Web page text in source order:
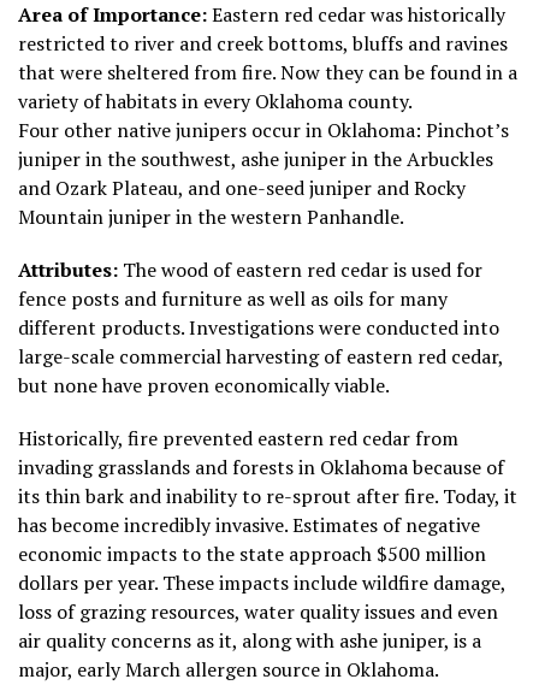
Area of Importance:Eastern red cedar was historically
restricted to river and creek bottoms, bluffs and ravines
that were sheltered from fire. Now they can be found in a
variety of habitats in every Oklahoma county.
Four other native junipers occur in Oklahoma: Pinchot’s
juniper in the southwest, ashe juniper in the Arbuckles
and Ozark Plateau, and one-seed juniper and Rocky
Mountain juniper in the western Panhandle.
Attributes: The wood of eastern red cedar is used for
fence posts and furniture as well as oils for many
different products. Investigations were conducted into
large-scale commercial harvesting of eastern red cedar,
but none have proven economically viable.
Historically, fire prevented eastern red cedar from
invading grasslands and forests in Oklahoma because of
its thin bark and inability to re-sprout after fire. Today, it
has become incredibly invasive. Estimates of negative
economic impacts to the state approach $500 million
dollars per year. These impacts include wildfire damage,
loss of grazing resources, water quality issues and even
air quality concerns as it, along with ashe juniper, is a
major, early March allergen source in Oklahoma.